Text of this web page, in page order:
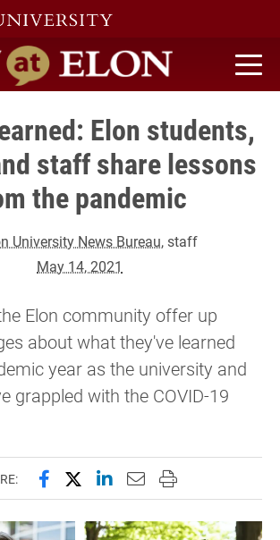
Elon home
Elon students,
staff share lessons
the pandemic
University News Bureau, staff
May 14, 2021
Elon community offer up
about what they've learned
year as the university and
grappled with the COVID-19
Share this page on Facebook
Share this page on X
Share this page on
Email this page to
Print this page